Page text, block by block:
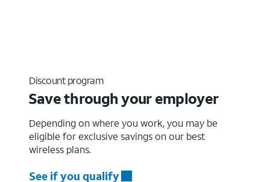
Discount program
Save through your employer
Depending on where you work, you may be
eligible for exclusive savings on our best
wireless plans.
See if you qualify